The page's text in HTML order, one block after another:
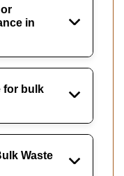
in
for bulk
Waste